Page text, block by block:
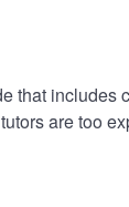
that
are too